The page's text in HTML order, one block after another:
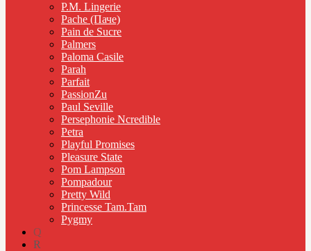
P.M. Lingerie
Pache (Паче)
Pain de Sucre
Palmers
Paloma Casile
Parah
Parfait
PassionZu
Paul Seville
Persephonie Ncredible
Petra
Playful Promises
Pleasure State
Pom Lampson
Pompadour
Pretty Wild
Princesse Tam.Tam
Pygmy
Q
R